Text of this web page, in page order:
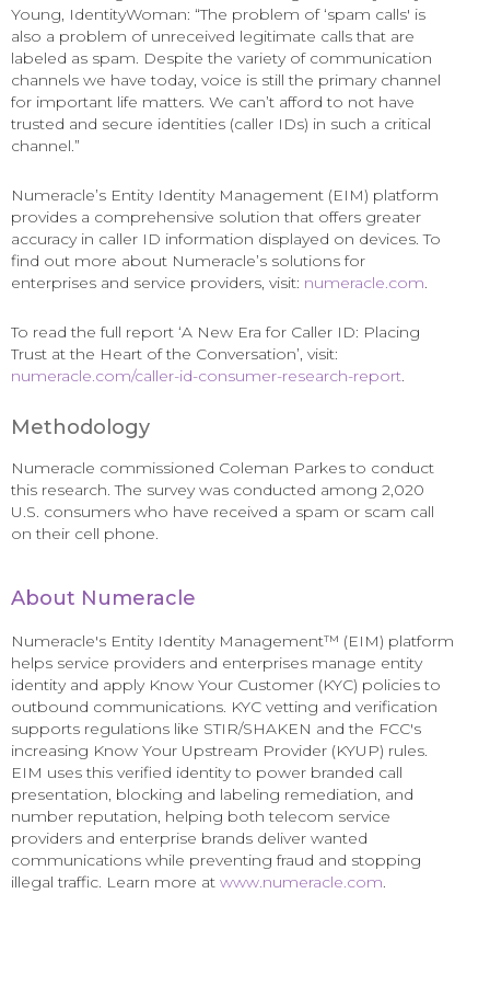
Young, IdentityWoman: “The problem of ‘spam calls' is
also a problem of unreceived legitimate calls that are
labeled as spam. Despite the variety of communication
channels we have today, voice is still the primary channel
for important life matters. We can’t afford to not have
trusted and secure identities (caller IDs) in such a critical
channel.”
Numeracle’s Entity Identity Management (EIM) platform
provides a comprehensive solution that offers greater
accuracy in caller ID information displayed on devices. To
find out more about Numeracle’s solutions for
enterprises and service providers, visit: numeracle.com.
To read the full report ‘A New Era for Caller ID: Placing
Trust at the Heart of the Conversation’, visit:
numeracle.com/caller-id-consumer-research-report.
Methodology
Numeracle commissioned Coleman Parkes to conduct
this research. The survey was conducted among 2,020
U.S. consumers who have received a spam or scam call
on their cell phone.
About Numeracle
Numeracle's Entity Identity Management™ (EIM) platform
helps service providers and enterprises manage entity
identity and apply Know Your Customer (KYC) policies to
outbound communications. KYC vetting and verification
supports regulations like STIR/SHAKEN and the FCC's
increasing Know Your Upstream Provider (KYUP) rules.
EIM uses this verified identity to power branded call
presentation, blocking and labeling remediation, and
number reputation, helping both telecom service
providers and enterprise brands deliver wanted
communications while preventing fraud and stopping
illegal traffic. Learn more at www.numeracle.com.